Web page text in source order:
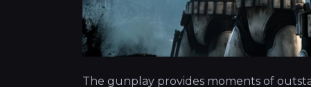
The gunplay provides moments of